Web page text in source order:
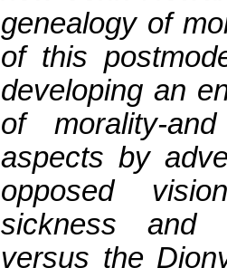
genealogy of
of this
developing an
of morality-
aspects by
opposed
sickness and
versus the